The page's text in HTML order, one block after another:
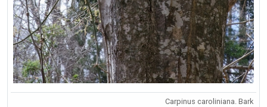
Carpinus caroliniana. Bark